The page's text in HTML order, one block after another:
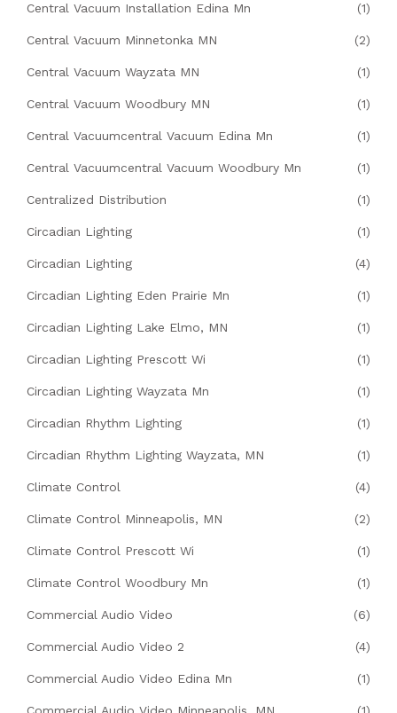
Central Vacuum Installation Edina Mn (1)
Central Vacuum Minnetonka MN (2)
Central Vacuum Wayzata MN (1)
Central Vacuum Woodbury MN (1)
Central Vacuumcentral Vacuum Edina Mn (1)
Central Vacuumcentral Vacuum Woodbury Mn (1)
Centralized Distribution (1)
Circadian Lighting (1)
Circadian Lighting (4)
Circadian Lighting Eden Prairie Mn (1)
Circadian Lighting Lake Elmo, MN (1)
Circadian Lighting Prescott Wi (1)
Circadian Lighting Wayzata Mn (1)
Circadian Rhythm Lighting (1)
Circadian Rhythm Lighting Wayzata, MN (1)
Climate Control (4)
Climate Control Minneapolis, MN (2)
Climate Control Prescott Wi (1)
Climate Control Woodbury Mn (1)
Commercial Audio Video (6)
Commercial Audio Video 2 (4)
Commercial Audio Video Edina Mn (1)